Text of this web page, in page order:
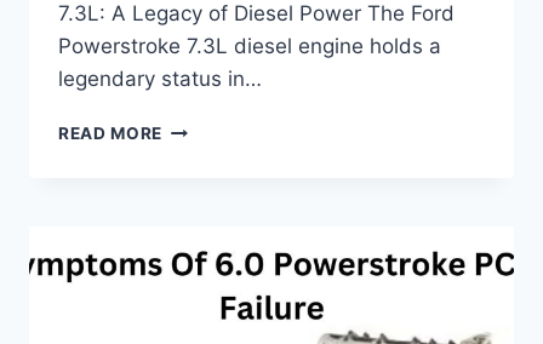
7.3L: A Legacy of Diesel Power The Ford
Powerstroke 7.3L diesel engine holds a
legendary status in…
READ MORE POWERSTROKE
UPGRADE